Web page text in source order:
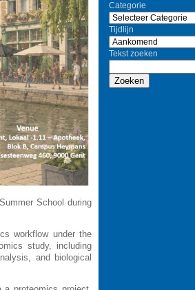
School during
workflow under the
study, including
and biological
Categorie
Tijdlijn
Tekst zoeken
Zoeken